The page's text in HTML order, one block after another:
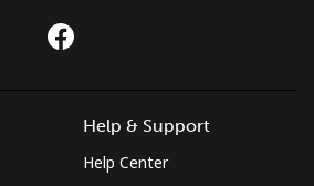
Help & Support
Help Center